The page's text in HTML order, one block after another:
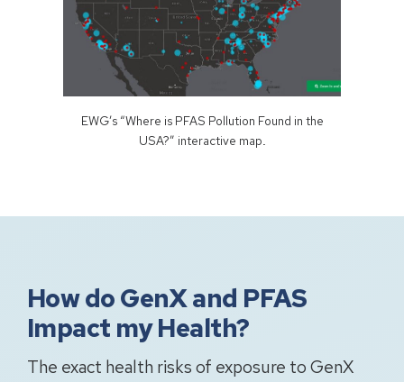
EWG’s “Where is PFAS Pollution Found in the
USA?” interactive map
How do GenX and PFAS
Impact my Health?
The exact health risks of exposure to GenX